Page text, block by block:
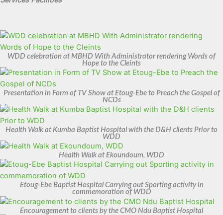
WDD celebration at MBHD With Administrator rendering Words of
Hope to the Cleints
Presentation in Form of TV Show at Etoug-Ebe to Preach the Gospel of
NCDs
Health Walk at Kumba Baptist Hospital with the D&H clients Prior to
WDD
Health Walk at Ekoundoum, WDD
Etoug-Ebe Baptist Hospital Carrying out Sporting activity in
commemoration of WDD
Encouragement to clients by the CMO Ndu Baptist Hospital